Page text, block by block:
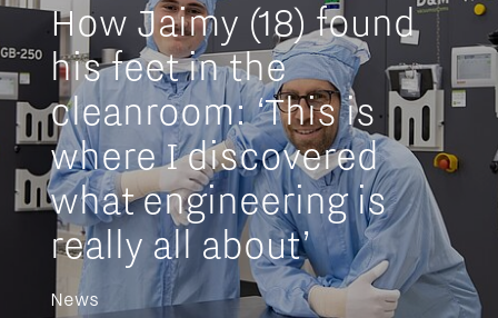
How Jaimy (18) found
his feet in the
cleanroom: ‘This is
where I discovered
what engineering is
really all about’
News